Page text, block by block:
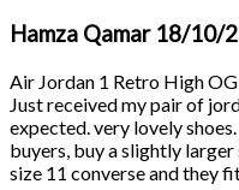
Hamza Qamar 18/10/
Air Jordan 1 Retro High OG
Just received my pair of
expected. very lovely
buyers, buy a slightly larger
size 11 converse and they